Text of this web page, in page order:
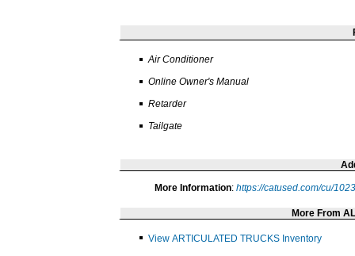
Air Conditioner
Online Owner's Manual
Retarder
Tailgate
More Information: https://catused.com/cu/
More From
View ARTICULATED TRUCKS Inventory